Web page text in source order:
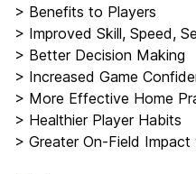
> Benefits to Players
> Improved Skill, Speed,
> Better Decision Making
> Increased Game
> More Effective Home
> Healthier Player Habits
> Greater On-Field Impact